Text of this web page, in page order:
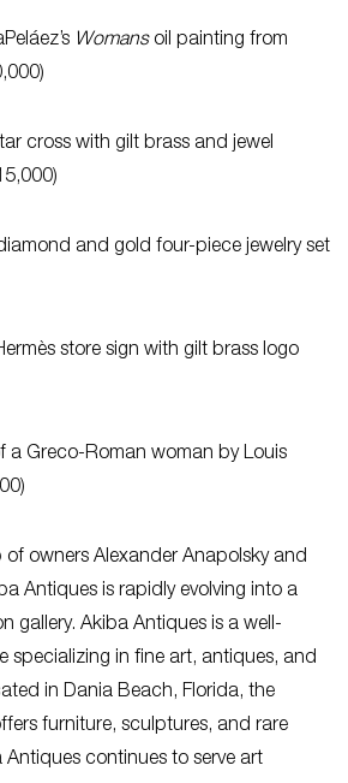
Womansoil painting from
cross with gilt brass and jewel
and gold four-piece jewelry set
store sign with gilt brass logo
a Greco-Roman woman by Louis
of owners Alexander Anapolsky and
Antiques is rapidly evolving into a
gallery. Akiba Antiques is a well-
specializing in fine art, antiques, and
in Dania Beach, Florida, the
furniture, sculptures, and rare
continues to serve art